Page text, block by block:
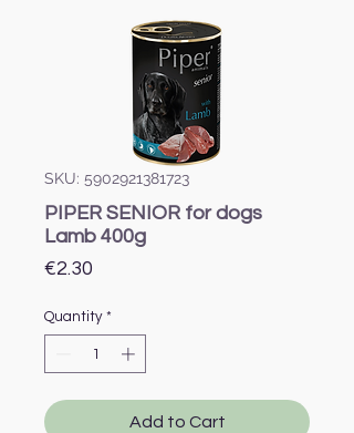
SKU: 5902921381723
PIPER SENIOR for dogs
Lamb 400g
€2.30
Quantity *
Add to Cart